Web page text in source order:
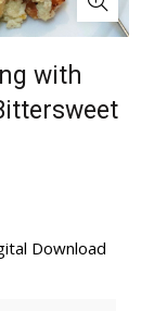
with
Download